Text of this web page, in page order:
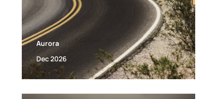
Aurora
Dec 2026